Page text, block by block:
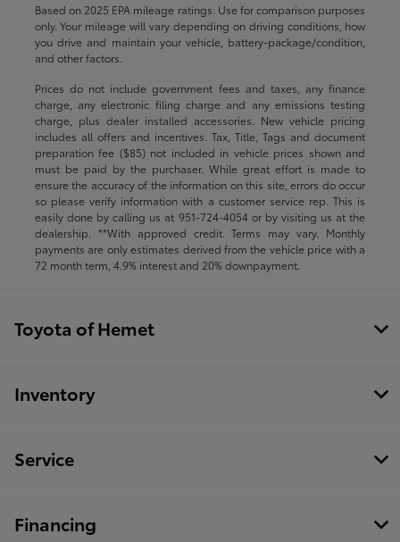
Based on 2025 EPA mileage ratings. Use for comparison purposes
only. Your mileage will vary depending on driving conditions, how
you drive and maintain your vehicle, battery-package/condition,
and other factors.
Prices do not include government fees and taxes, any finance
charge, any electronic filing charge and any emissions testing
charge, plus dealer installed accessories. New vehicle pricing
includes all offers and incentives. Tax, Title, Tags and document
preparation fee ($85) not included in vehicle prices shown and
must be paid by the purchaser. While great effort is made to
ensure the accuracy of the information on this site, errors do occur
so please verify information with a customer service rep. This is
easily done by calling us at 951-724-4054or by visiting us at the
dealership. **With approved credit. Terms may vary. Monthly
payments are only estimates derived from the vehicle price with a
72 month term, 4.9% interest and 20% downpayment.
Toyota of Hemet
Inventory
Service
Financing